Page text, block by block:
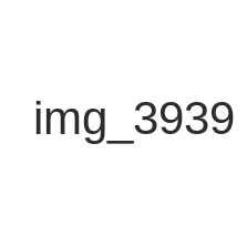
img_3939